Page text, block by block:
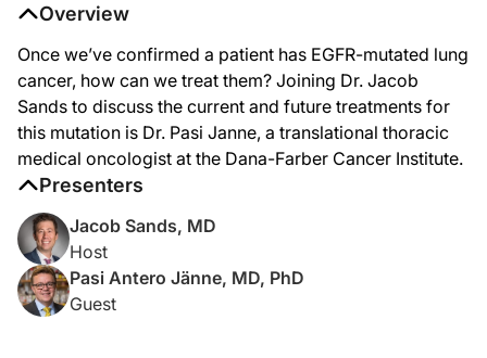
Thank you very much. Happy to be here.
So, Dr. Janne, let’s start with testing. I’ve heard of various different ways of
Dr. Janne:
So, there are really a couple of different ways of doing genetic testing from an
And then we hear about PCR and NGS and the timing that it takes on these
Dr. Janne:
Yeah, timing is fairly an issue and we want testing to be as rapid as possible
Dr. Sands:
Overview
Once we’ve confirmed a patient has EGFR-mutated lung
cancer, how can we treat them? Joining Dr. Jacob
Sands to discuss the current and future treatments for
this mutation is Dr. Pasi Janne, a translational thoracic
medical oncologist at the Dana-Farber Cancer Institute.
Presenters
Jacob Sands, MD
Host
Pasi Antero Jänne, MD, PhD
Guest